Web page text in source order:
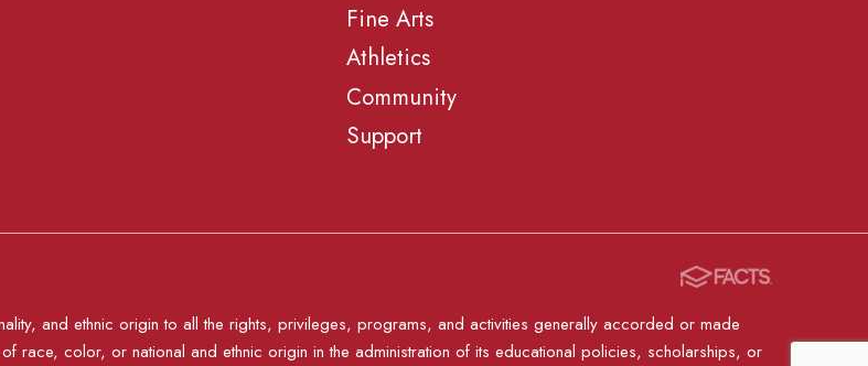
Fine Arts
Athletics
Community
Support
and ethnic origin to all the rights, privileges, programs, and activities generally accorded or made
race, color, or national and ethnic origin in the administration of its educational policies, scholarships, or